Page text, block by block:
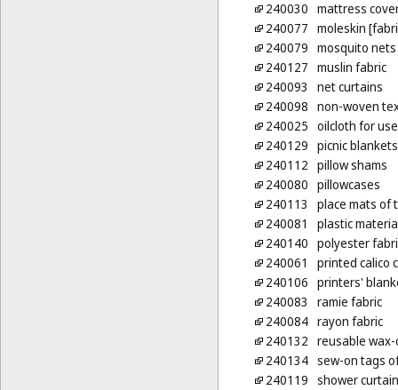
240030 mattress
240077 moleskin
240079 mosquito nets
240127 muslin fabric
240093
net curtains
240098 non-woven
240025 oilcloth for
240129 picnic blankets
240112 pillow shams
240080 pillowcases
240113
place mats of
240081
plastic
240140 polyester
240061
printed calico
240106 printers'
240083
ramie fabric
240084 rayon fabric
240132 reusable
240134 sew-on tags
240119 shower